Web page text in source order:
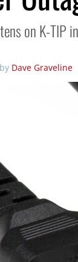
on K-TIP
by Dave Graveline